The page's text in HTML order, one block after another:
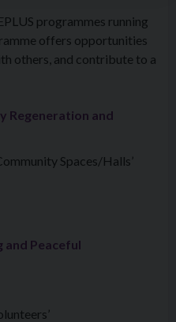
programmes running
offers opportunities
others, and contribute to a
Regeneration and
Spaces/Halls’
and Peaceful